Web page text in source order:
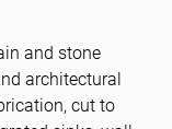
and stone
architectural
cut to